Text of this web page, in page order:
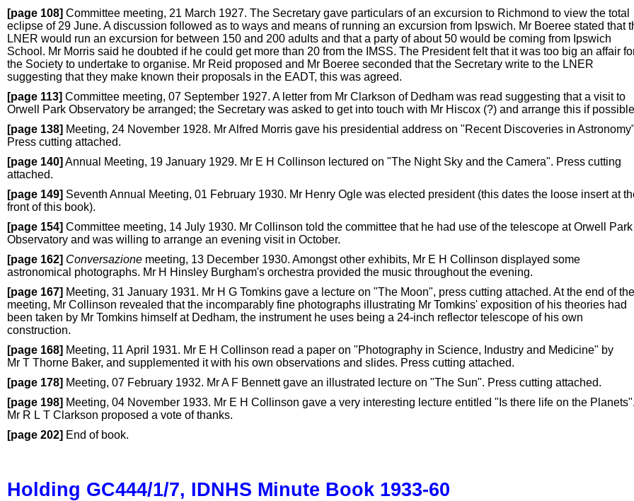
[page 108] Committee meeting, 21 March 1927. The Secretary gave particulars of an excursion to Richmond to view the total
eclipse of 29 June. A discussion followed as to ways and means of running an excursion from Ipswich. Mr Boeree stated that
LNER would run an excursion for between 150 and 200 adults and that a party of about 50 would be coming from Ipswich
School. Mr Morris said he doubted if he could get more than 20 from the IMSS. The President felt that it was too big an affair
the Society to undertake to organise. Mr Reid proposed and Mr Boeree seconded that the Secretary write to the LNER
suggesting that they make known their proposals in the EADT, this was agreed.
[page 113] Committee meeting, 07 September 1927. A letter from Mr Clarkson of Dedham was read suggesting that a visit to
Orwell Park Observatory be arranged; the Secretary was asked to get into touch with Mr Hiscox (?) and arrange this if
[page 138] Meeting, 24 November 1928. Mr Alfred Morris gave his presidential address on "Recent Discoveries in
Press cutting attached.
[page 140] Annual Meeting, 19 January 1929. Mr E H Collinson lectured on "The Night Sky and the Camera". Press cutting
attached.
[page 149] Seventh Annual Meeting, 01 February 1930. Mr Henry Ogle was elected president (this dates the loose insert at
front of this book).
[page 154] Committee meeting, 14 July 1930. Mr Collinson told the committee that he had use of the telescope at Orwell Park
Observatory and was willing to arrange an evening visit in October.
[page 162] Conversazione meeting, 13 December 1930. Amongst other exhibits, Mr E H Collinson displayed some
astronomical photographs. Mr H Hinsley Burgham's orchestra provided the music throughout the evening.
[page 167] Meeting, 31 January 1931. Mr H G Tomkins gave a lecture on "The Moon", press cutting attached. At the end of the
meeting, Mr Collinson revealed that the incomparably fine photographs illustrating Mr Tomkins' exposition of his theories had
been taken by Mr Tomkins himself at Dedham, the instrument he uses being a 24-inch reflector telescope of his own
construction.
[page 168] Meeting, 11 April 1931. Mr E H Collinson read a paper on "Photography in Science, Industry and Medicine" by
Mr T Thorne Baker, and supplemented it with his own observations and slides. Press cutting attached.
[page 178] Meeting, 07 February 1932. Mr A F Bennett gave an illustrated lecture on "The Sun". Press cutting attached.
[page 198] Meeting, 04 November 1933. Mr E H Collinson gave a very interesting lecture entitled "Is there life on the Planets".
Mr R L T Clarkson proposed a vote of thanks.
[page 202] End of book.
Holding GC444/1/7, IDNHS Minute Book 1933-60